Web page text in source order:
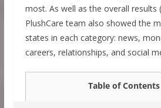
most. As well as the overall results
PlushCare team also showed the
states in each category: news,
careers, relationships, and social
Table of Contents